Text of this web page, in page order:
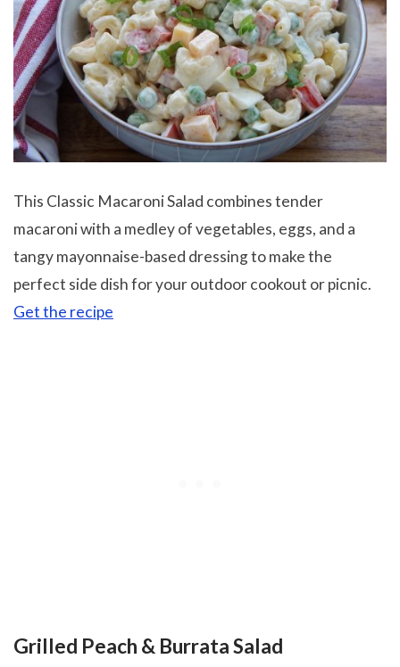
This Classic Macaroni Salad combines tender
macaroni with a medley of vegetables, eggs, and a
tangy mayonnaise-based dressing to make the
perfect side dish for your outdoor cookout or picnic.
Get the recipe
Grilled Peach & Burrata Salad